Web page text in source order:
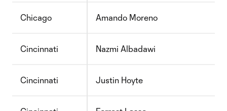
Chicago Amando Moreno
Cincinnati Nazmi Albadawi
Cincinnati Justin Hoyte